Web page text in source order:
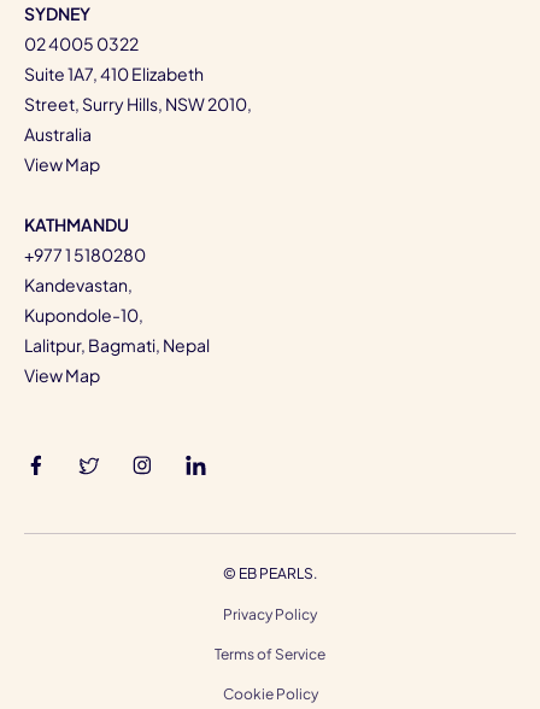
SYDNEY
02 4005 0322
Suite 1A7, 410 Elizabeth
Street, Surry Hills, NSW 2010,
Australia
View Map
KATHMANDU
+977 1 5180280
Kandevastan,
Kupondole-10,
Lalitpur, Bagmati, Nepal
View Map
© EB PEARLS.
Privacy Policy
Terms of Service
Cookie Policy